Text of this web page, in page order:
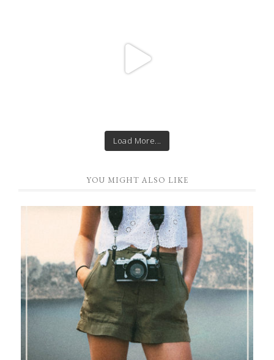
Load More...
YOU MIGHT ALSO LIKE